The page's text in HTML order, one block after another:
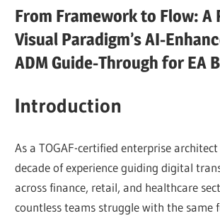
From Framework to Flow: A
Visual Paradigm’s AI-
ADM Guide-Through for EA
Introduction
As a TOGAF-certified enterprise
decade of experience guiding digital
across finance, retail, and healthcare
countless teams struggle with the same